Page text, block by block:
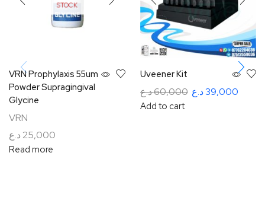
STOCK
VRN Prophylaxis 55um
Powder Supragingival
Glycine
VRN
25,000 د.ع
Read more
Uveener Kit
60,000د.ع 39,000د.ع
Add to cart